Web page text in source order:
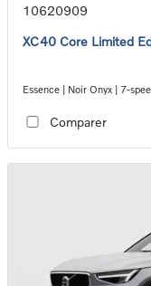
10620909
XC40 Core Limited
Essence | Noir Onyx | 7-
Comparer